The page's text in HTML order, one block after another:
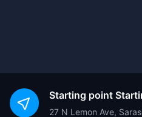
Starting point
27 N Lemon Ave,